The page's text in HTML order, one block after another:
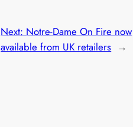
Next: Notre-Dame On Fire now
available from UK retailers →